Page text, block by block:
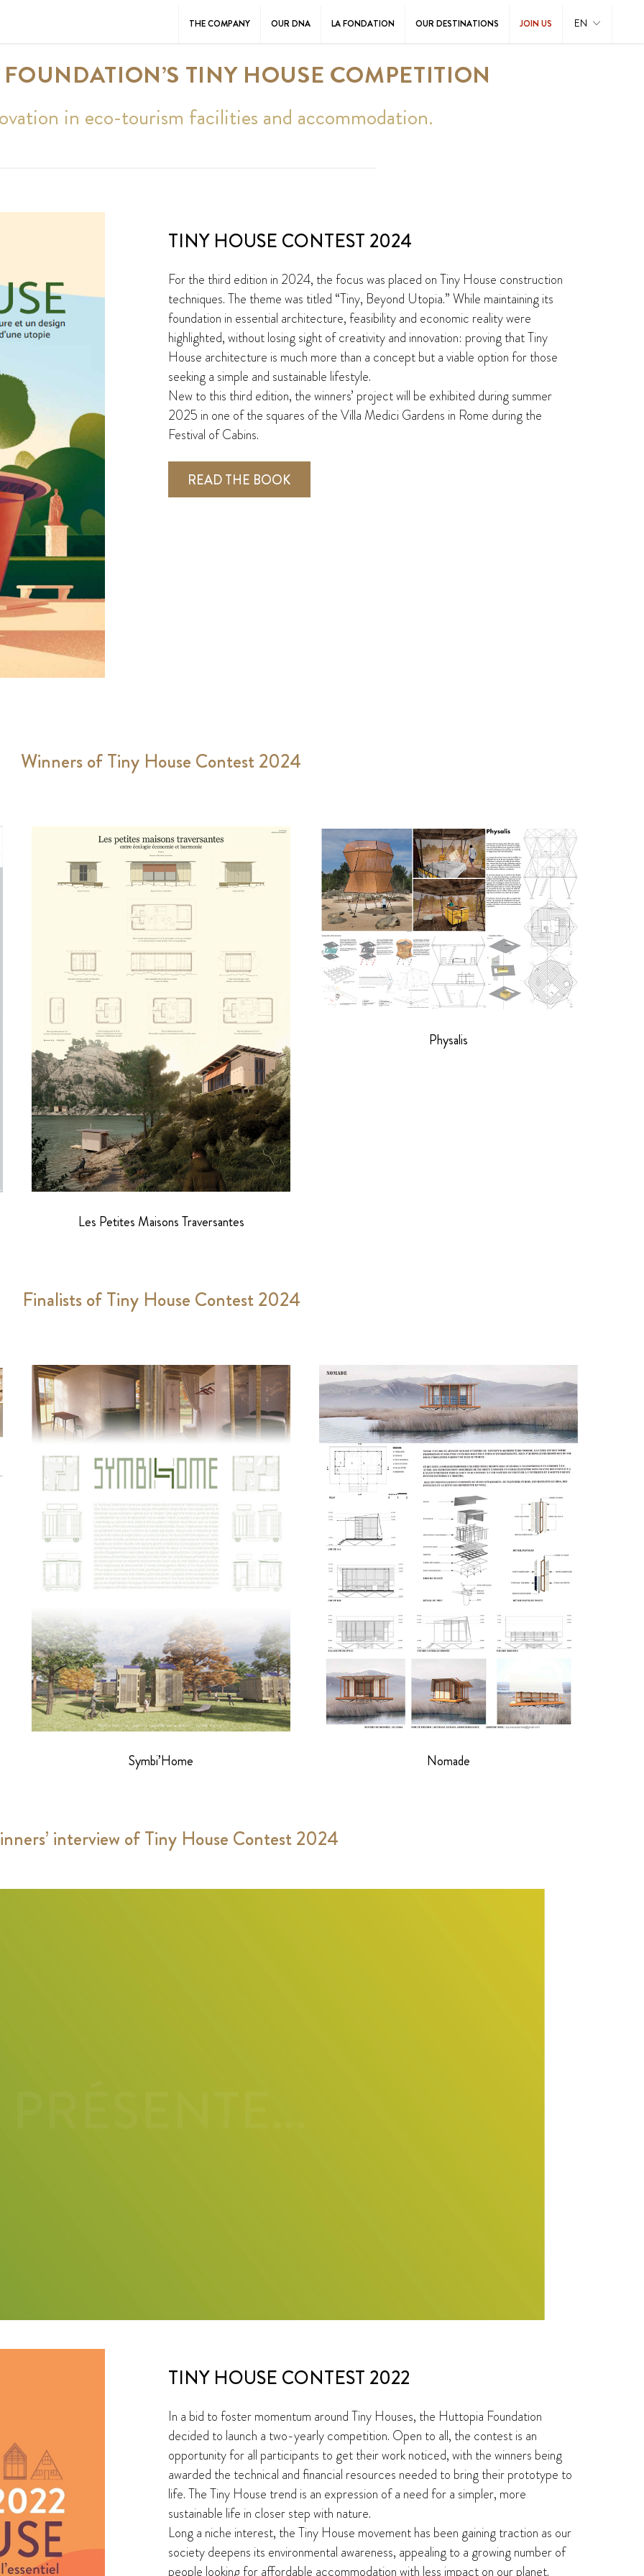
THE COMPANY OUR DNA LA FONDATION OUR DESTINATIONS JOIN US EN
TINY HOUSE COMPETITION
in eco-tourism facilities and accommodation.
TINY HOUSE CONTEST 2024
For the third edition in 2024, the focus was placed on Tiny House construction
techniques. The theme was titled “Tiny, Beyond Utopia.” While maintaining its
foundation in essential architecture, feasibility and economic reality were
highlighted, without losing sight of creativity and innovation: proving that Tiny
House architecture is much more than a concept but a viable option for those
seeking a simple and sustainable lifestyle.
New to this third edition, the winners’ project will be exhibited during summer
2025 in one of the squares of the Villa Medici Gardens in Rome during the
Festival of Cabins.
READ THE BOOK
Winners of Tiny House Contest 2024
Les Petites Maisons Traversantes
Physalis
Finalists of Tiny House Contest 2024
Symbi’Home Nomade
interview of Tiny House Contest 2024
TINY HOUSE CONTEST 2022
In a bid to foster momentum around Tiny Houses, the Huttopia Foundation
decided to launch a two-yearly competition. Open to all, the contest is an
opportunity for all participants to get their work noticed, with the winners being
awarded the technical and financial resources needed to bring their prototype to
life. The Tiny House trend is an expression of a need for a simpler, more
sustainable life in closer step with nature.
Long a niche interest, the Tiny House movement has been gaining traction as our
society deepens its environmental awareness, appealing to a growing number of
people looking for affordable accommodation with less impact on our planet.